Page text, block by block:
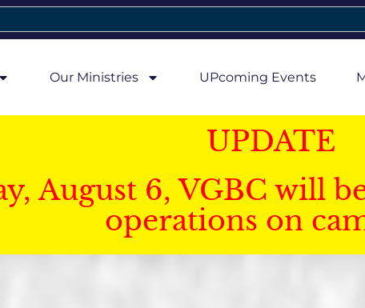
Our Ministries UPcoming Events
UPDATE
August 6, VGBC will
operations on